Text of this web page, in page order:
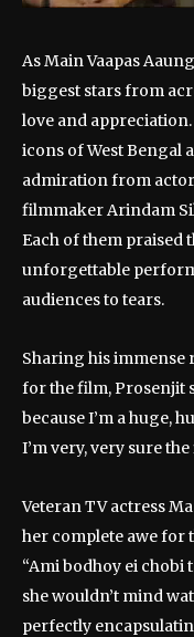
As Main Vaapas
biggest stars from
love and
icons of West Bengal
admiration from actor
filmmaker Arindam
Each of them
unforgettable
audiences to tears.
Sharing his immense
for the film, Prosenjit
because I’m a huge,
I’m very, very sure
Veteran TV actress
her complete awe for
“Ami bodhoy ei chobi
she wouldn’t mind
perfectly